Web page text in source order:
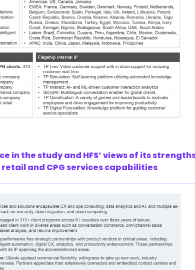
in the study and HFS’ views of its
and CPG services capabilities